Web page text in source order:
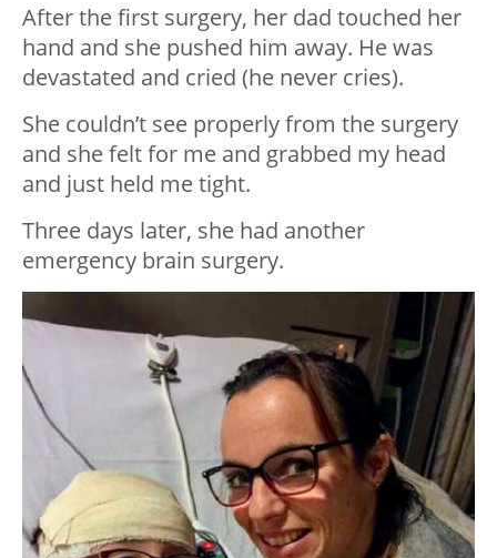
After the first surgery, her dad touched her
hand and she pushed him away. He was
devastated and cried (he never cries).
She couldn’t see properly from the surgery
and she felt for me and grabbed my head
and just held me tight.
Three days later, she had another
emergency brain surgery.